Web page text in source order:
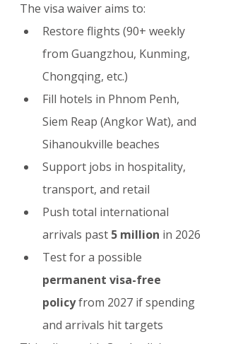
The visa waiver aims to:
Restore flights (90+ weekly
from Guangzhou, Kunming,
Chongqing, etc.)
Fill hotels in Phnom Penh,
Siem Reap (Angkor Wat), and
Sihanoukville beaches
Support jobs in hospitality,
transport, and retail
Push total international
arrivals past 5 million in 2026
Test for a possible
permanent visa-free
policy from 2027 if spending
and arrivals hit targets